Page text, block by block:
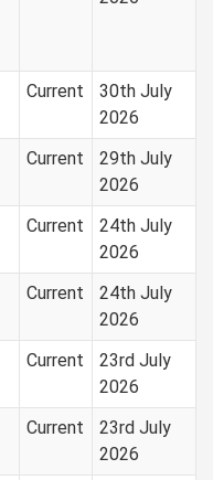
Current
30th July
2026
Current
29th July
2026
Current
24th July
2026
Current
24th July
2026
Current
23rd July
2026
Current
23rd July
2026